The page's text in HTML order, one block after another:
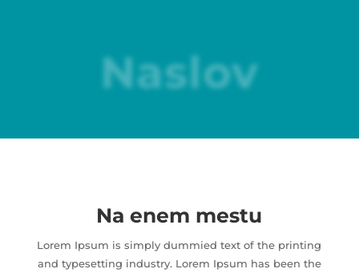
Naslov
Na enem mestu
Lorem Ipsum is simply dummied text of the printing
and typesetting industry. Lorem Ipsum has been the